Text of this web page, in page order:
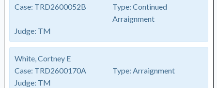
Case: TRD2600052B Type: Continued
Arraignment
Judge: TM
White, Cortney E
Case: TRD2600170A Type: Arraignment
Judge: TM